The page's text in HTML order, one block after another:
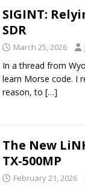
SIGINT:
SDR
March 25, 2026
In a thread from
learn Morse code. I
reason, to […]
The New
TX-500MP
February 21, 2026